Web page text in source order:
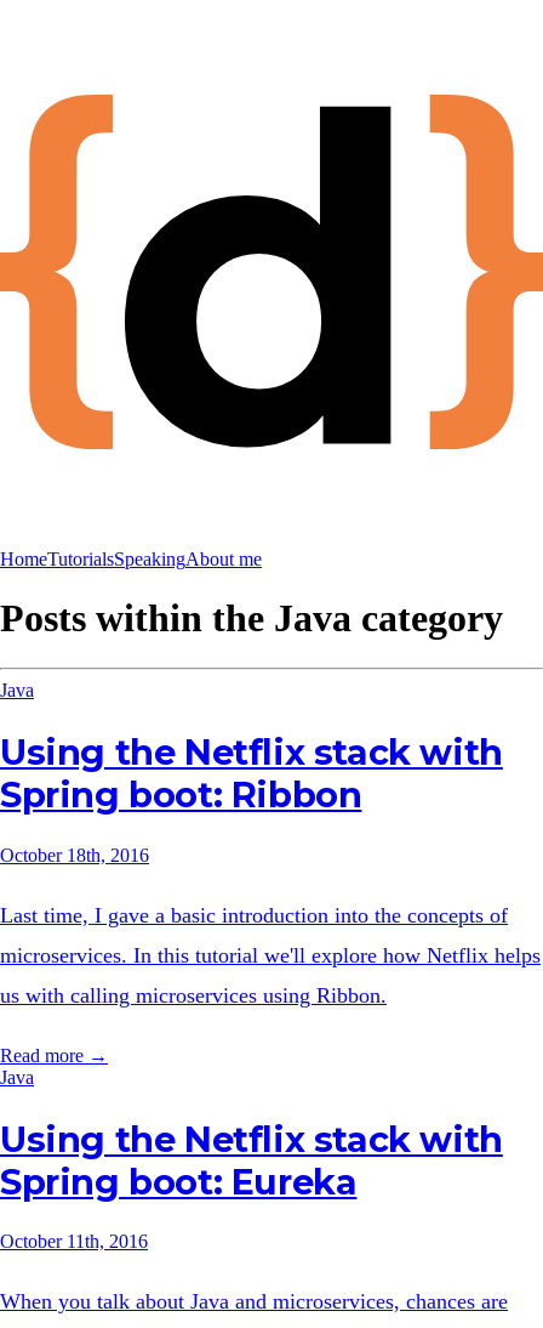
HomeTutorialsSpeakingAbout me
Posts within the Java category
Java
Using the Netflix stack with
Spring boot: Ribbon
October 18th, 2016
Last time, I gave a basic introduction into the concepts of
microservices. In this tutorial we'll explore how Netflix helps
us with calling microservices using Ribbon.
Read more →
Java
Using the Netflix stack with
Spring boot: Eureka
October 11th, 2016
When you talk about Java and microservices, chances are